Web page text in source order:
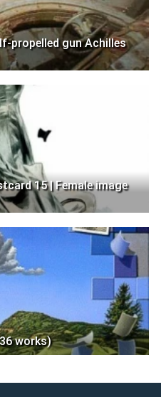
propelled gun Achilles
15 | Female image
works)